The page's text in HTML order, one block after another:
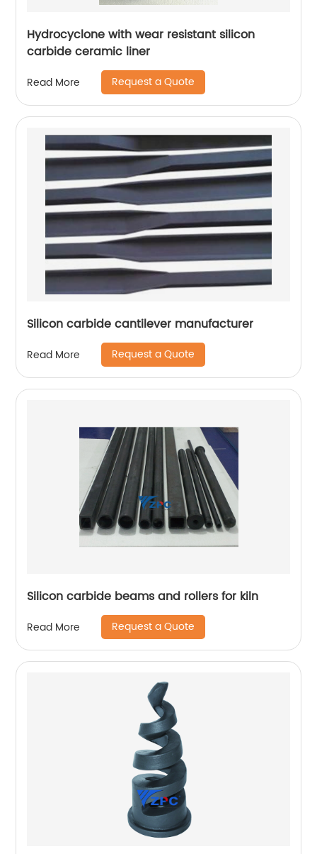
Hydrocyclone with wear resistant silicon
carbide ceramic liner
Read More Request a Quote
Silicon carbide cantilever manufacturer
Read More Request a Quote
Silicon carbide beams and rollers for kiln
Read More Request a Quote